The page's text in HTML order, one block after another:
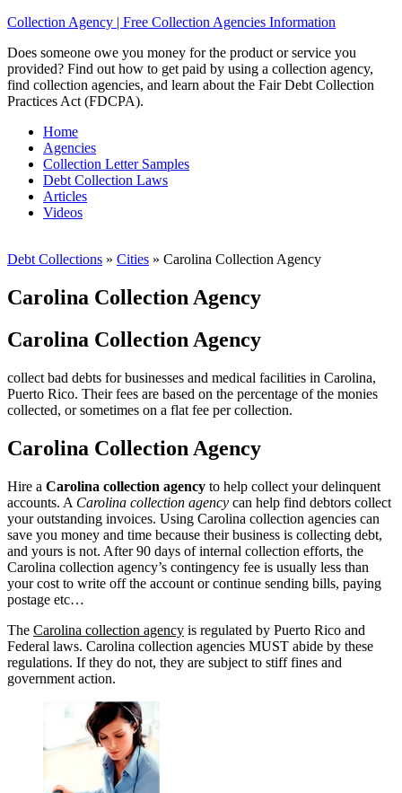
Collection Agency | Free Collection Agencies Information
Does someone owe you money for the product or service you
provided? Find out how to get paid by using a collection agency,
find collection agencies, and learn about the Fair Debt Collection
Practices Act (FDCPA).
Home
Agencies
Collection Letter Samples
Debt Collection Laws
Articles
Videos
Debt Collections » Cities » Carolina Collection Agency
Carolina Collection Agency
Carolina Collection Agency
collect bad debts for businesses and medical facilities in Carolina,
Puerto Rico. Their fees are based on the percentage of the monies
collected, or sometimes on a flat fee per collection.
Carolina Collection Agency
Hire a Carolina collection agency to help collect your delinquent
accounts. A Carolina collection agency can help find debtors collect
your outstanding invoices. Using Carolina collection agencies can
save you money and time because their business is collecting debt,
and yours is not. After 90 days of internal collection efforts, the
Carolina collection agency’s contingency fee is usually less than
your cost to write off the account or continue sending bills, paying
postage etc…
The Carolina collection agency is regulated by Puerto Rico and
Federal laws. Carolina collection agencies MUST abide by these
regulations. If they do not, they are subject to stiff fines and
government action.